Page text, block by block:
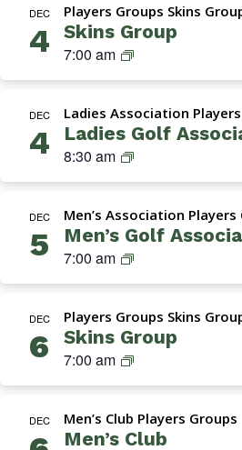
i
a
t
i
n
)
t
i
o
n
T
u
e
s
a
y
(
N
o
r
)
b
(
M
e
n
s
G
o
l
A
s
s
o
i
a
t
i
o
n
DEC
4
Players Groups Skins
Skins Group
7:00 am
S
n
s
G
r
u
p
DEC
4
Ladies Association
Ladies Golf
8:30 am
L
i
e
s
G
l
f
A
s
o
DEC
5
Men’s Association Players
Men’s Golf
7:00 am
M
(
M
e
n
s
G
DEC
6
Players Groups Skins
Skins Group
7:00 am
S
n
s
DEC Men’s Club Players Groups
Men’s Club